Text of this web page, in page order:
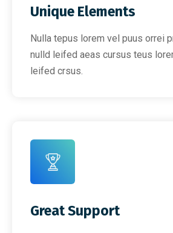
Unique Elements
Nulla tepus lorem vel puus orrei
nulld leifed aeas cursus teus
leifed crsus.
Great Support